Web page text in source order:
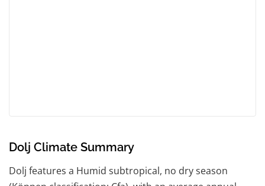
Dolj Climate Summary
Dolj features a Humid subtropical, no dry season